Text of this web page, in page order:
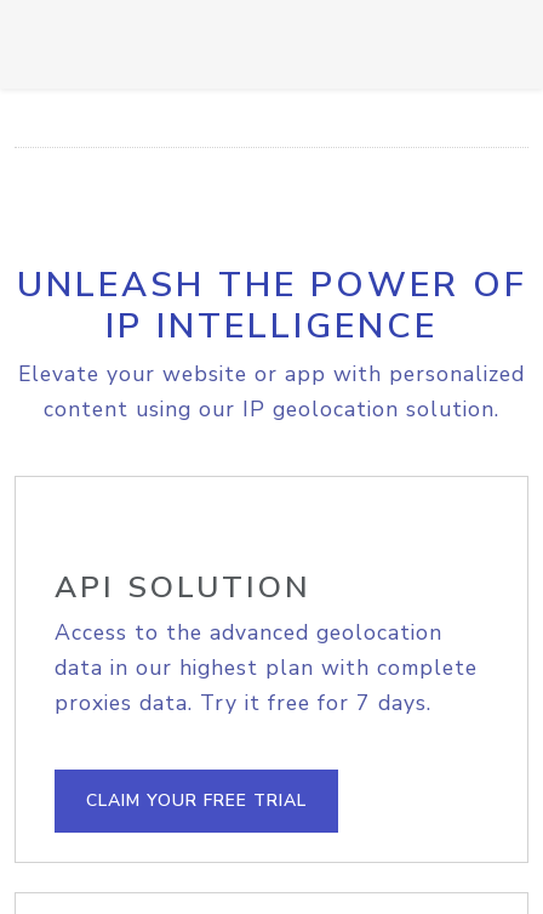
UNLEASH THE POWER OF
IP INTELLIGENCE
Elevate your website or app with personalized
content using our IP geolocation solution.
API SOLUTION
Access to the advanced geolocation
data in our highest plan with complete
proxies data. Try it free for 7 days.
CLAIM YOUR FREE TRIAL